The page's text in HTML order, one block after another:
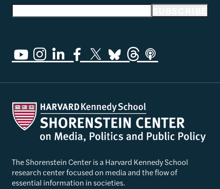
The Shorenstein Center is a Harvard Kennedy School
research center focused on media and the flow of
essential information in societies.